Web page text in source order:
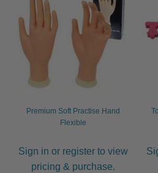
Premium Soft Practise Hand
Flexible
Sign in or register to view
pricing & purchase.